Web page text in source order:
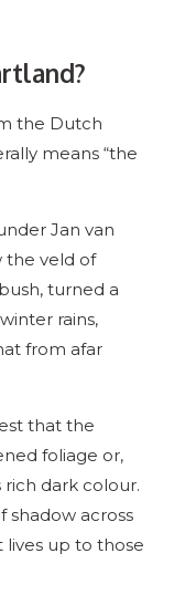
the Dutch
means “the
Jan van
the veld of
turned a
rains,
from afar
that the
foliage or,
rich dark colour.
shadow across
lives up to those